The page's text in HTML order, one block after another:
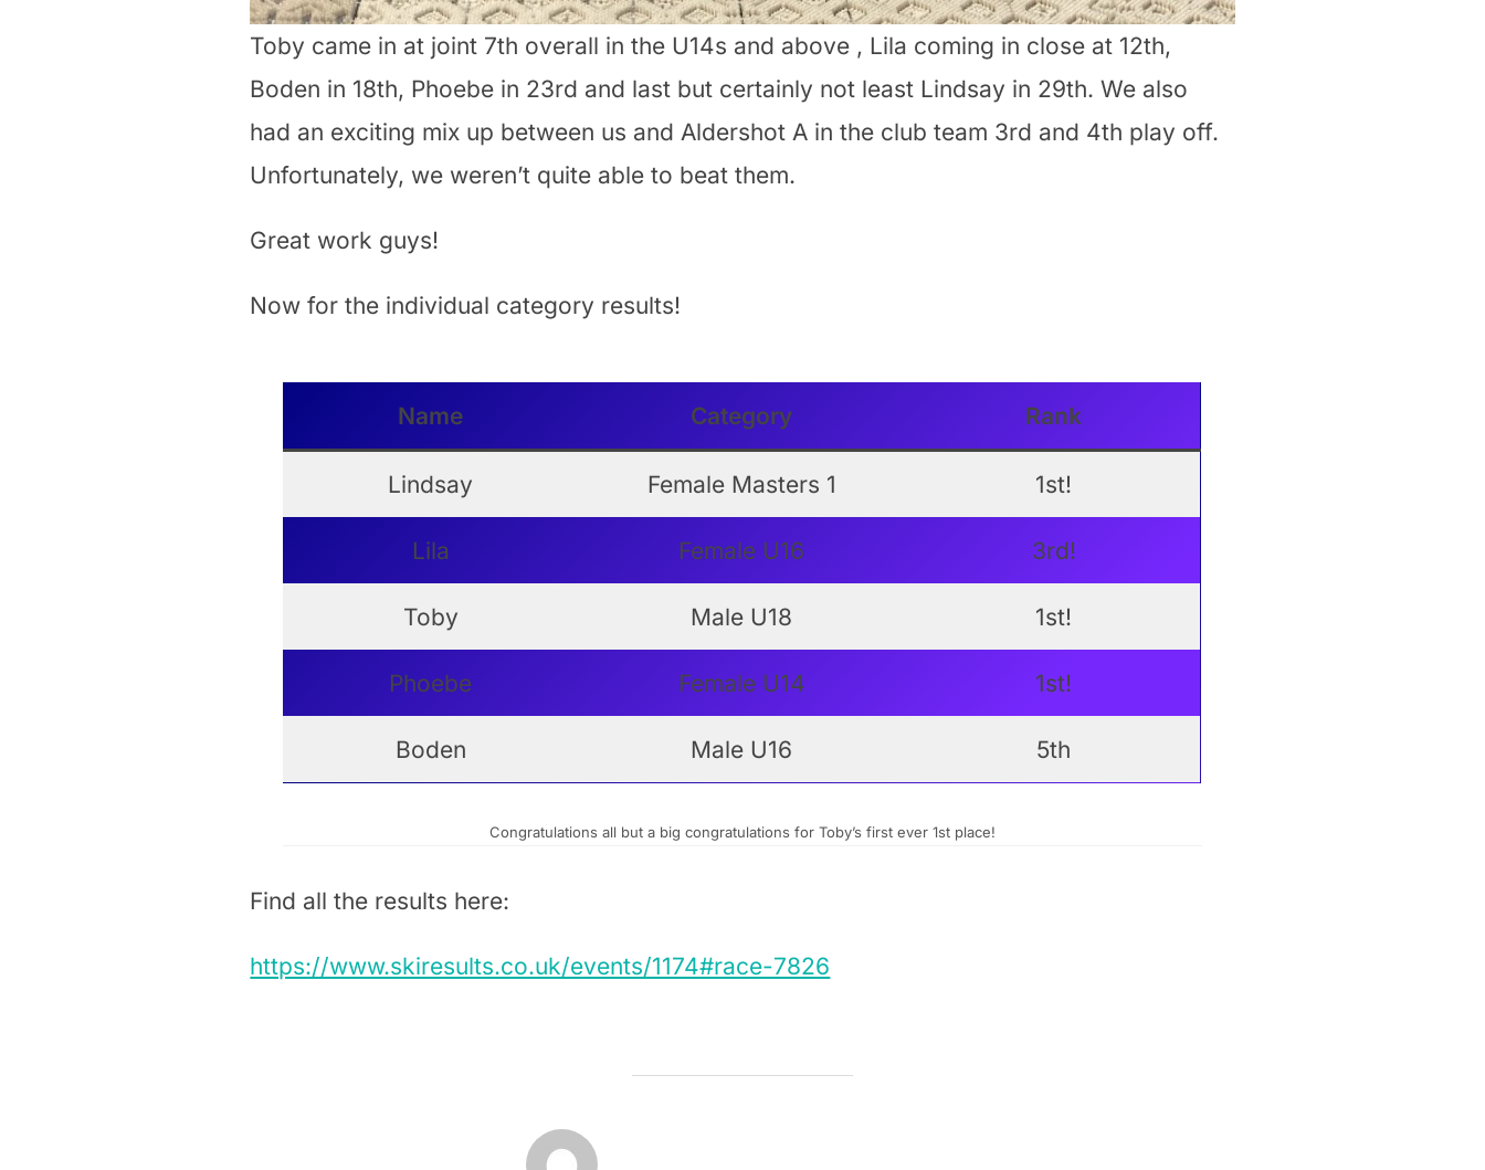
Toby came in at joint 7th overall in the U14s and above , Lila coming in close at 12th,
Boden in 18th, Phoebe in 23rd and last but certainly not least Lindsay in 29th. We also
had an exciting mix up between us and Aldershot A in the club team 3rd and 4th play off.
Unfortunately, we weren’t quite able to beat them.
Great work guys!
Now for the individual category results!
Name Category Rank
Lindsay Female Masters 1 1st!
Lila Female U16 3rd!
Toby Male U18 1st!
Phoebe Female U14 1st!
Boden Male U16 5th
Congratulations all but a big congratulations for Toby’s first ever 1st place!
Find all the results here:
https://www.skiresults.co.uk/events/1174#race-7826